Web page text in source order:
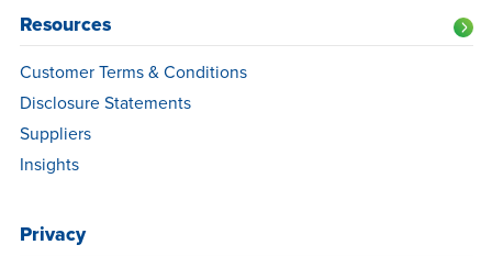
Resources
Customer Terms & Conditions
Disclosure Statements
Suppliers
Insights
Privacy